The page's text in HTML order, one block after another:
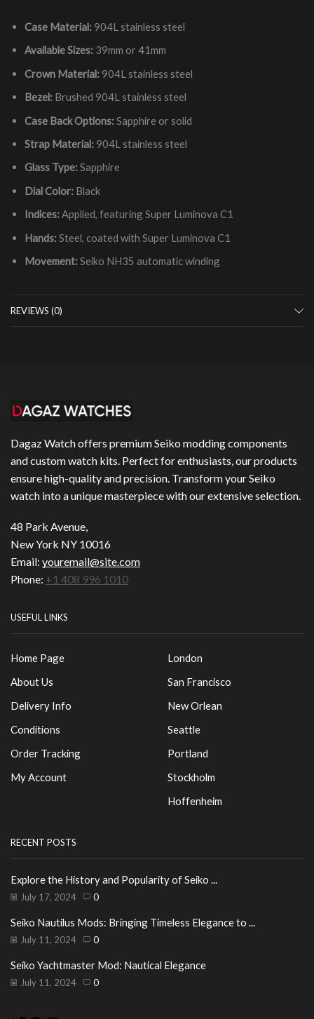
Case Material: 904L stainless steel
Available Sizes: 39mm or 41mm
Crown Material: 904L stainless steel
Bezel: Brushed 904L stainless steel
Case Back Options: Sapphire or solid
Strap Material: 904L stainless steel
Glass Type:Sapphire
Dial Color: Black
Indices:Applied, featuring Super Luminova C1
Hands:Steel, coated with Super Luminova C1
Movement:Seiko NH35 automatic winding
REVIEWS (0)
Dagaz Watch offers premium Seiko modding components
and custom watch kits. Perfect for enthusiasts, our products
ensure high-quality and precision. Transform your Seiko
watch into a unique masterpiece with our extensive selection.
48 Park Avenue,
New York NY 10016
Email: youremail@site.com
Phone: +1 408 996 1010
USEFUL LINKS
Home Page
About Us
Delivery Info
Conditions
Order Tracking
My Account
London
San Francisco
New Orlean
Seattle
Portland
Stockholm
Hoffenheim
RECENT POSTS
Explore the History and Popularity of Seiko ...
July 17, 2024 0
Seiko Nautilus Mods: Bringing Timeless Elegance to ...
July 11, 2024 0
Seiko Yachtmaster Mod: Nautical Elegance
July 11, 2024 0